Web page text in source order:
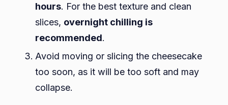
hours. For the best texture and clean
slices, overnight chilling is
recommended.
Avoid moving or slicing the cheesecake
too soon, as it will be too soft and may
collapse.